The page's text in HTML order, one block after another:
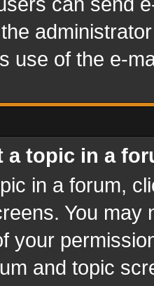
use of the e-
a topic in a
in a forum,
You
your
and topic